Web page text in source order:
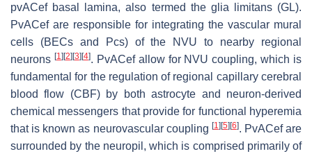
pvACef basal lamina, also termed the glia limitans (GL).
PvACef are responsible for integrating the vascular mural
cells (BECs and Pcs) of the NVU to nearby regional
neurons [1] [2] [3] [4]. PvACef allow for NVU coupling, which is
fundamental for the regulation of regional capillary cerebral
blood flow (CBF) by both astrocyte and neuron-derived
chemical messengers that provide for functional hyperemia
that is known as neurovascular coupling [1] [5] [6]. PvACef are
surrounded by the neuropil, which is comprised primarily of